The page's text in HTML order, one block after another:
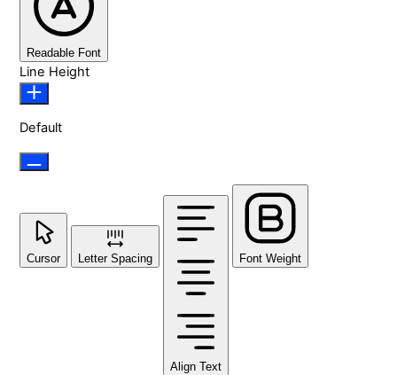
Readable Font
Line Height
Default
Cursor Letter Spacing
Align Text
Font Weight